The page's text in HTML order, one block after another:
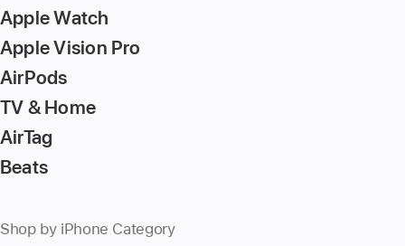
Apple Watch
Apple Vision Pro
AirPods
TV & Home
AirTag
Beats
Shop by iPhone Category